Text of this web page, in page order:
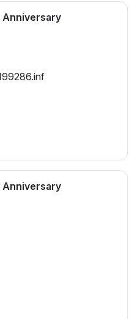
Anniversary
Anniversary